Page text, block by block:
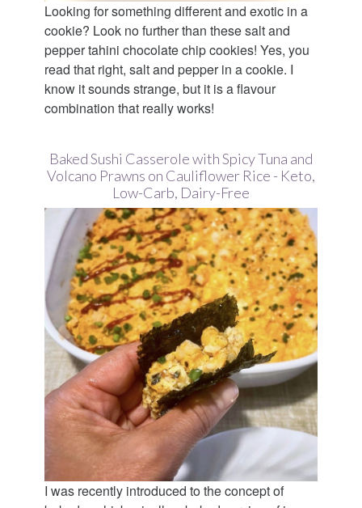
Looking for something different and exotic in a
cookie? Look no further than these salt and
pepper tahini chocolate chip cookies! Yes, you
read that right, salt and pepper in a cookie. I
know it sounds strange, but it is a flavour
combination that really works!
Baked Sushi Casserole with Spicy Tuna and
Volcano Prawns on Cauliflower Rice - Keto,
Low-Carb, Dairy-Free
I was recently introduced to the concept of